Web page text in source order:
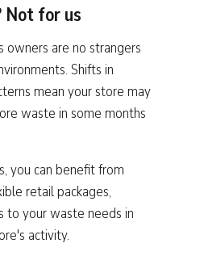
Not for us
owners are no strangers
Shifts in
mean your store may
waste in some months
you can benefit from
retail packages,
to your waste needs in
activity.